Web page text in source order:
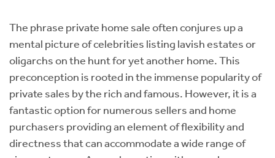
The phrase private home sale often conjures up a
mental picture of celebrities listing lavish estates or
oligarchs on the hunt for yet another home. This
preconception is rooted in the immense popularity of
private sales by the rich and famous. However, it is a
fantastic option for numerous sellers and home
purchasers providing an element of flexibility and
directness that can accommodate a wide range of
Short Term Let Licence & Obligation Guide
Rettie Financial Services
Think Mortgages. Think Rettie.
LBTT Calculator